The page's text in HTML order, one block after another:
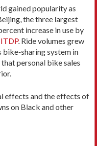
gained popularity as
the three largest
increase in use by
. Ride volumes grew
bike-sharing system in
personal bike sales
effects and the effects of
on Black and other